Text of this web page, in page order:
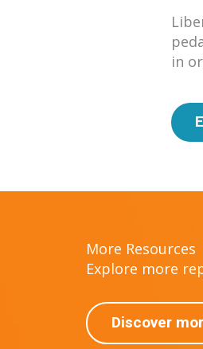
in
More Resources
Explore more
Discover